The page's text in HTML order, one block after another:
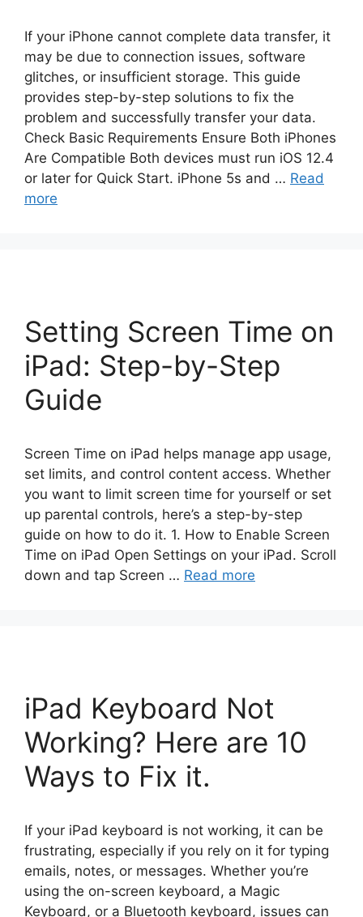
If your iPhone cannot complete data transfer, it
may be due to connection issues, software
glitches, or insufficient storage. This guide
provides step-by-step solutions to fix the
problem and successfully transfer your data.
Check Basic Requirements Ensure Both iPhones
Are Compatible Both devices must run iOS 12.4
or later for Quick Start. iPhone 5s and … Read
more
Setting Screen Time on
iPad: Step-by-Step
Guide
Screen Time on iPad helps manage app usage,
set limits, and control content access. Whether
you want to limit screen time for yourself or set
up parental controls, here’s a step-by-step
guide on how to do it. 1. How to Enable Screen
Time on iPad Open Settings on your iPad. Scroll
down and tap Screen … Read more
iPad Keyboard Not
Working? Here are 10
Ways to Fix it.
If your iPad keyboard is not working, it can be
frustrating, especially if you rely on it for typing
emails, notes, or messages. Whether you’re
using the on-screen keyboard, a Magic
Keyboard, or a Bluetooth keyboard, issues can